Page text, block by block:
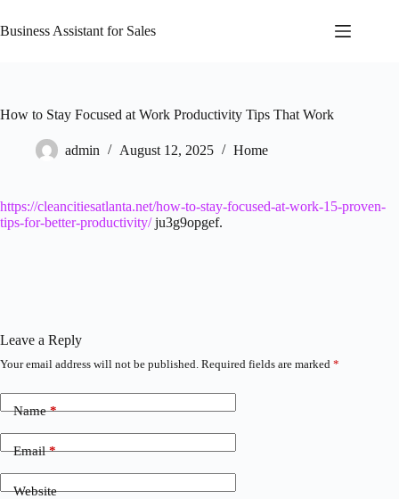
to
content
Business Assistant for Sales
How to Stay Focused at Work Productivity Tips That Work
admin August 12, 2025 Home
https://cleancitiesatlanta.net/how-to-stay-focused-at-work-15-proven-
tips-for-better-productivity/ju3g9opgef.
Leave a Reply
Your email address will not be published. Required fields are marked *
Name*
Email*
Website